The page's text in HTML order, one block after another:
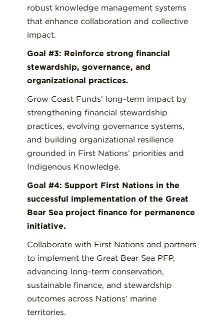
robust knowledge management systems
that enhance collaboration and collective
impact.
Goal #3: Reinforce strong financial
stewardship, governance, and
organizational practices.
Grow Coast Funds’ long-term impact by
strengthening financial stewardship
practices, evolving governance systems,
and building organizational resilience
grounded in First Nations’ priorities and
Indigenous Knowledge.
Goal #4: Support First Nations in the
successful implementation of the Great
Bear Sea project finance for permanence
initiative.
Collaborate with First Nations and partners
to implement the Great Bear Sea PFP,
advancing long-term conservation,
sustainable finance, and stewardship
outcomes across Nations’ marine
territories.